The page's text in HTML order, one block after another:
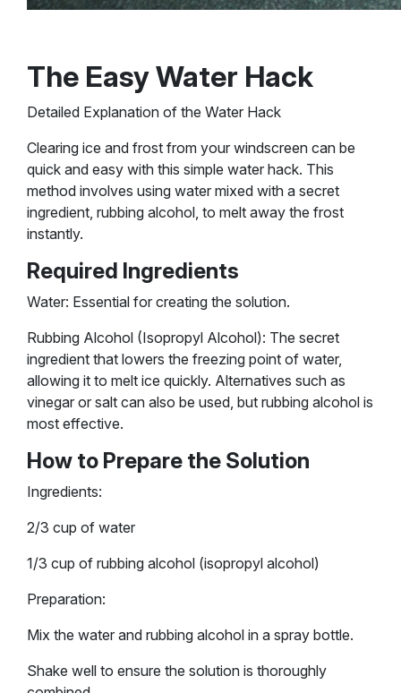
The Easy Water Hack
Detailed Explanation of the Water Hack
Clearing ice and frost from your windscreen can be
quick and easy with this simple water hack. This
method involves using water mixed with a secret
ingredient, rubbing alcohol, to melt away the frost
instantly.
Required Ingredients
Water: Essential for creating the solution.
Rubbing Alcohol (Isopropyl Alcohol): The secret
ingredient that lowers the freezing point of water,
allowing it to melt ice quickly. Alternatives such as
vinegar or salt can also be used, but rubbing alcohol is
most effective.
How to Prepare the Solution
Ingredients:
2/3 cup of water
1/3 cup of rubbing alcohol (isopropyl alcohol)
Preparation:
Mix the water and rubbing alcohol in a spray bottle.
Shake well to ensure the solution is thoroughly